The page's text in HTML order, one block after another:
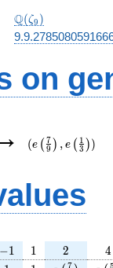
\Q(\zeta_{9})
Q(ζ9 )
on
{3}\right))
(e ( 9
7 ) , e ( 3
1 ))
-1
−1 11 2
2 4
4
7